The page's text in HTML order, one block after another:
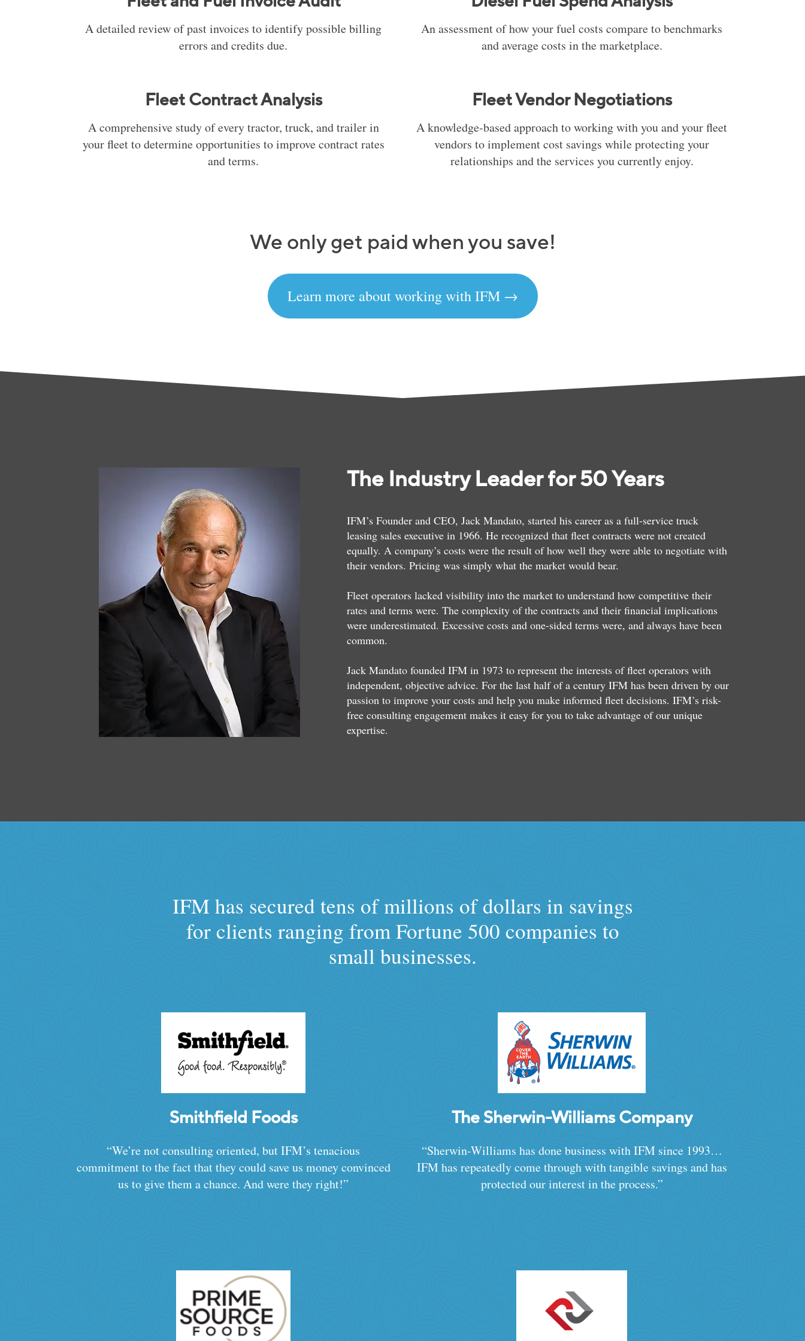
A detailed review of past invoices to identify possible billing
errors and credits due.
An assessment of how your fuel costs compare to benchmarks
and average costs in the marketplace.
Fleet Contract Analysis
A comprehensive study of every tractor, truck, and trailer in
your fleet to determine opportunities to improve contract rates
and terms.
Fleet Vendor Negotiations
A knowledge-based approach to working with you and your fleet
vendors to implement cost savings while protecting your
relationships and the services you currently enjoy.
We only get paid when you save!
Learn more about working with IFM →
The Industry Leader for 50 Years
IFM’s Founder and CEO, Jack Mandato, started his career as a full-service truck
leasing sales executive in 1966. He recognized that fleet contracts were not created
equally. A company’s costs were the result of how well they were able to negotiate with
their vendors. Pricing was simply what the market would bear.
Fleet operators lacked visibility into the market to understand how competitive their
rates and terms were. The complexity of the contracts and their financial implications
were underestimated. Excessive costs and one-sided terms were, and always have been
common.
Jack Mandato founded IFM in 1973 to represent the interests of fleet operators with
independent, objective advice. For the last half of a century IFM has been driven by our
passion to improve your costs and help you make informed fleet decisions. IFM’s risk-
free consulting engagement makes it easy for you to take advantage of our unique
expertise.
IFM has secured tens of millions of dollars in savings
for clients ranging from Fortune 500 companies to
small businesses.
Smithfield Foods
“We’re not consulting oriented, but IFM’s tenacious
commitment to the fact that they could save us money convinced
us to give them a chance. And were they right!”
The Sherwin-Williams Company
“Sherwin-Williams has done business with IFM since 1993…
IFM has repeatedly come through with tangible savings and has
protected our interest in the process.”